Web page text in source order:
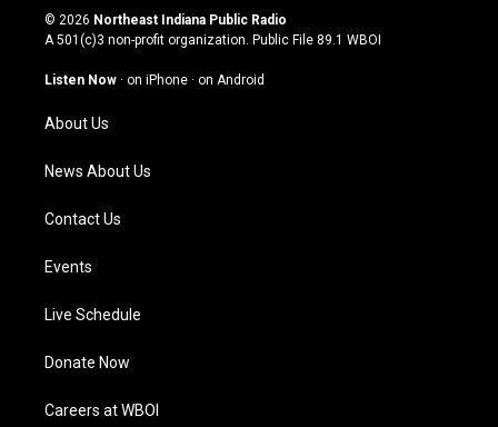
s
t
g
a
m
u
t
u
b
c
e
o
n
k
© 2026 Northeast Indiana Public Radio
A 501(c)3 non-profit organization. Public File 89.1 WBOI
Listen Now · on iPhone · on Android
About Us
News About Us
Contact Us
Events
Live Schedule
Donate Now
Careers at WBOI